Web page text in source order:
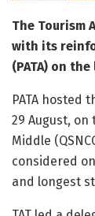
The Tourism
with its
(PATA) on
PATA hosted
29 August,
Middle
considered
and longest